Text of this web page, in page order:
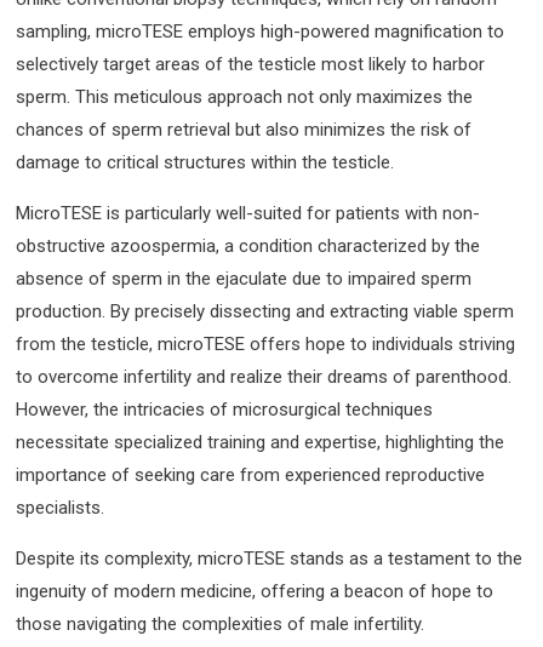
sampling, microTESE employs high-powered magnification to
selectively target areas of the testicle most likely to harbor
sperm. This meticulous approach not only maximizes the
chances of sperm retrieval but also minimizes the risk of
damage to critical structures within the testicle.
MicroTESE is particularly well-suited for patients with non-
obstructive azoospermia, a condition characterized by the
absence of sperm in the ejaculate due to impaired sperm
production. By precisely dissecting and extracting viable sperm
from the testicle, microTESE offers hope to individuals striving
to overcome infertility and realize their dreams of parenthood.
However, the intricacies of microsurgical techniques
necessitate specialized training and expertise, highlighting the
importance of seeking care from experienced reproductive
specialists.
Despite its complexity, microTESE stands as a testament to the
ingenuity of modern medicine, offering a beacon of hope to
those navigating the complexities of male infertility.